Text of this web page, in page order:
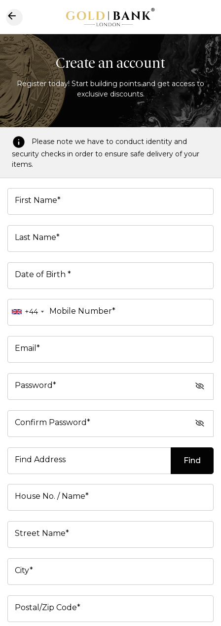
Create an account
Register today! Start building points and get access to
exclusive discounts.
Please note we have to conduct identity and
security checks in order to ensure safe delivery of your
items.
First Name*
Last Name*
Date of Birth *
+44 Mobile Number*
Email*
Password*
Confirm Password*
Find Address Find
House No. / Name*
Street Name*
City*
Postal/Zip Code*